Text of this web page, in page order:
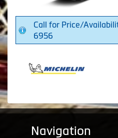
Call for Price/
6956
Navigation